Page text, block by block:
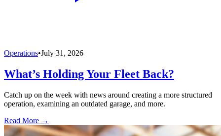
Operations•July 31, 2026
What’s Holding Your Fleet Back?
Catch up on the week with news around creating a more structured
operation, examining an outdated garage, and more.
Read More →